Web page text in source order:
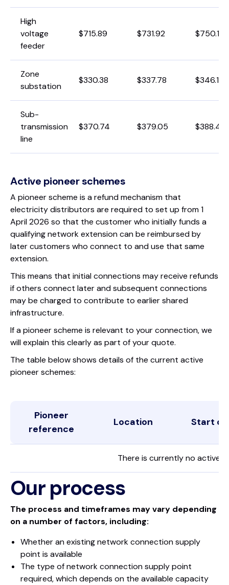
High
voltage
feeder
$715.89 $731.92 $750.15
Zone
substation
$330.38 $337.78 $346.19
Sub-
transmission
line
$370.74 $379.05 $388.49
Active pioneer schemes
A pioneer scheme is a refund mechanism that
electricity distributors are required to set up from 1
April 2026 so that the customer who initially funds a
qualifying network extension can be reimbursed by
later customers who connect to and use that same
extension.
This means that initial connections may receive refunds
if others connect later and subsequent connections
may be charged to contribute to earlier shared
infrastructure.
If a pioneer scheme is relevant to your connection, we
will explain this clearly as part of your quote.
The table below shows details of the current active
pioneer schemes:
Pioneer
reference
Location Start
There is currently no active
Our process
The process and timeframes may vary depending
on a number of factors, including:
Whether an existing network connection supply
point is available
The type of network connection supply point
required, which depends on the available capacity